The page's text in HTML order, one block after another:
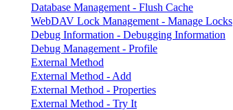
Database Management - Flush Cache
WebDAV Lock Management - Manage Locks
Debug Information - Debugging Information
Debug Management - Profile
External Method
External Method - Add
External Method - Properties
External Method - Try It